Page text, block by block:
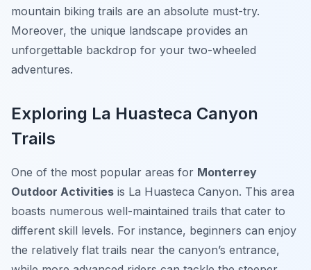
mountain biking trails are an absolute must-try.
Moreover, the unique landscape provides an
unforgettable backdrop for your two-wheeled
adventures.
Exploring La Huasteca Canyon
Trails
One of the most popular areas for Monterrey
Outdoor Activities is La Huasteca Canyon. This area
boasts numerous well-maintained trails that cater to
different skill levels. For instance, beginners can enjoy
the relatively flat trails near the canyon’s entrance,